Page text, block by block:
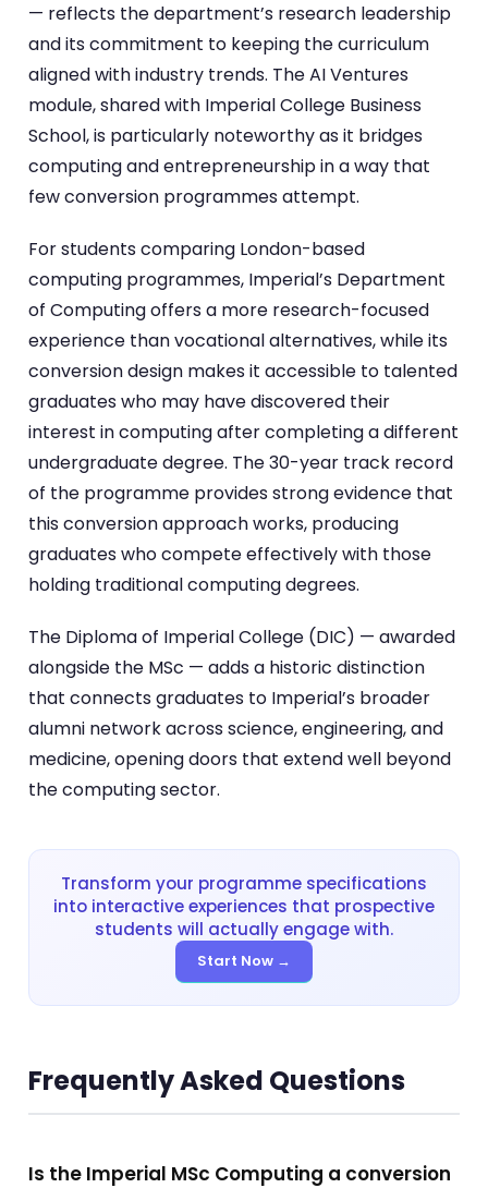
— reflects the department’s research leadership
and its commitment to keeping the curriculum
aligned with industry trends. The AI Ventures
module, shared with Imperial College Business
School, is particularly noteworthy as it bridges
computing and entrepreneurship in a way that
few conversion programmes attempt.
For students comparing London-based
computing programmes, Imperial’s Department
of Computing offers a more research-focused
experience than vocational alternatives, while its
conversion design makes it accessible to talented
graduates who may have discovered their
interest in computing after completing a different
undergraduate degree. The 30-year track record
of the programme provides strong evidence that
this conversion approach works, producing
graduates who compete effectively with those
holding traditional computing degrees.
The Diploma of Imperial College (DIC) — awarded
alongside the MSc — adds a historic distinction
that connects graduates to Imperial’s broader
alumni network across science, engineering, and
medicine, opening doors that extend well beyond
the computing sector.
Transform your programme specifications
into interactive experiences that prospective
students will actually engage with.
Start Now →
Frequently Asked Questions
Is the Imperial MSc Computing a conversion